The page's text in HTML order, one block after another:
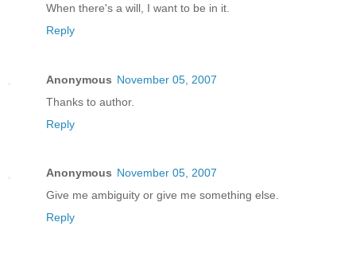
When there's a will, I want to be in it.
Reply
Anonymous November 05, 2007
Thanks to author.
Reply
Anonymous November 05, 2007
Give me ambiguity or give me something else.
Reply